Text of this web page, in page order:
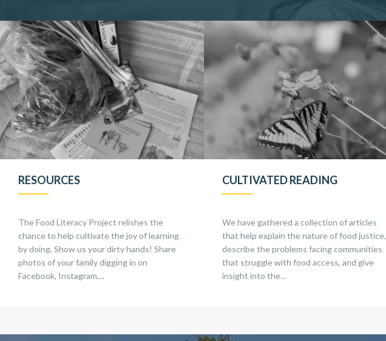
RESOURCES
The Food Literacy Project relishes the
chance to help cultivate the joy of learning
by doing. Show us your dirty hands! Share
photos of your family digging in on
Facebook, Instagram,...
CULTIVATED READING
We have gathered a collection of articles
that help explain the nature of food justice,
describe the problems facing communities
that struggle with food access, and give
insight into the...